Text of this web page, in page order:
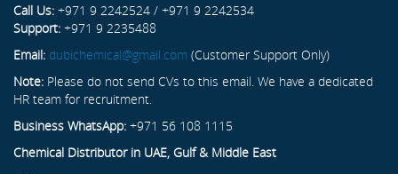
Call Us: +971 9 2242524 / +971 9 2242534
Support: +971 9 2235488
Email: dubichemical@gmail.com (Customer Support Only)
Note: Please do not send CVs to this email. We have a dedicated
HR team for recruitment.
Business WhatsApp: +971 56 108 1115
Chemical Distributor in UAE, Gulf & Middle East